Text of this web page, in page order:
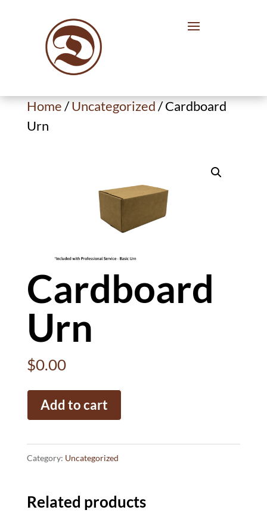
Home/Uncategorized/ Cardboard
Urn
Cardboard
Urn
$0.00
Cardboard
Urn
Add to cart
Category: Uncategorized
Related products